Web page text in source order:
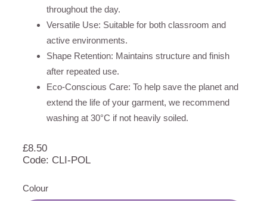
throughout the day.
Versatile Use: Suitable for both classroom and
active environments.
Shape Retention: Maintains structure and finish
after repeated use.
Eco-Conscious Care: To help save the planet and
extend the life of your garment, we recommend
washing at 30°C if not heavily soiled.
£8.50
Code: CLI-POL
Colour